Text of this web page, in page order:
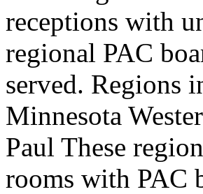
receptions with
regional PAC
served. Regions
Minnesota
Paul These
rooms with PAC